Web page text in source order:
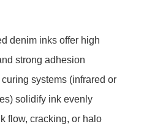
denim inks offer high
strong adhesion
systems (infrared or
solidify ink evenly
flow, cracking, or halo